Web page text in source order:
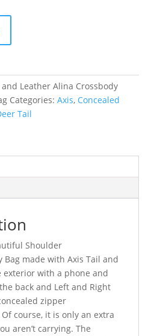
Leather Alina Crossbody
Categories: Axis, Concealed
Tail
Shoulder
Bag made with Axis Tail and
exterior with a phone and
back and Left and Right
zipper
course, it is only an extra
aren’t carrying. The